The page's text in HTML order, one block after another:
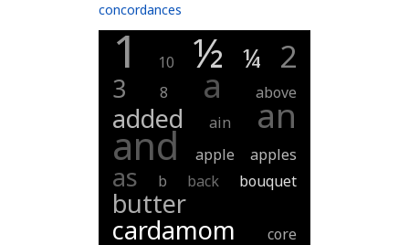
concordances
1 10 ½ ¼ 2
3 8 a above
added ain an
and apple apples
as b back bouquet
butter
cardamom
core